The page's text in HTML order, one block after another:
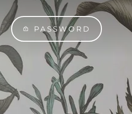
PASSWORD